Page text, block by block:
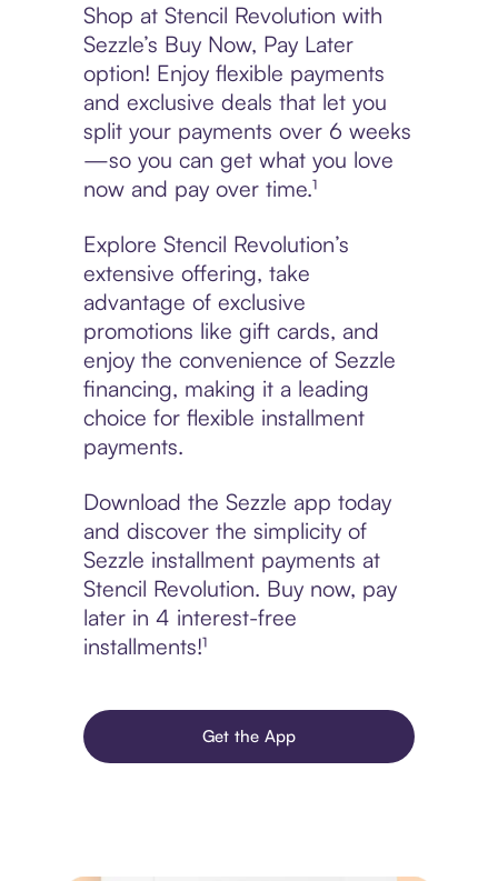
Shop at Stencil Revolution with
Sezzle’s Buy Now, Pay Later
option! Enjoy flexible payments
and exclusive deals that let you
split your payments over 6 weeks
—so you can get what you love
now and pay over time.¹
Explore Stencil Revolution’s
extensive offering, take
advantage of exclusive
promotions like gift cards, and
enjoy the convenience of Sezzle
financing, making it a leading
choice for flexible installment
payments.
Download the Sezzle app today
and discover the simplicity of
Sezzle installment payments at
Stencil Revolution. Buy now, pay
later in 4 interest-free
installments!¹
Get the App